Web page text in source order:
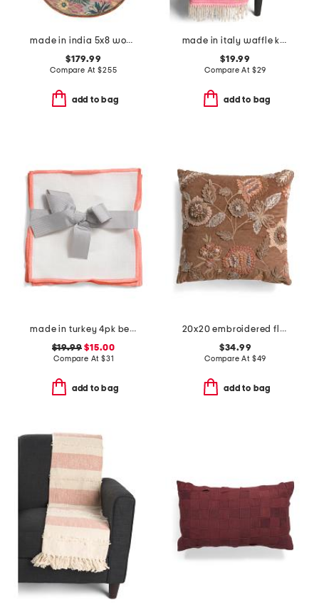
made in india 5x8 wool blend hand tufted floral area rug
$179.99
Compare At$255
add to bag
made in italy waffle knit fringe throw
$19.99
Compare At $29
add to bag
made in turkey 4pk bel air cocktail napkins
$19.99 $15.00
Compare At $31
add to bag
20x20 embroidered floral cotton blend velvet pillow
$34.99
Compare At $49
add to bag